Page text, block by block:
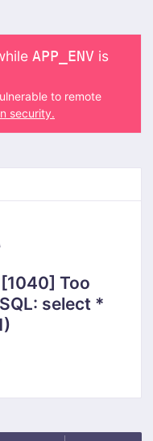
APP_ENV is
to remote
security.
Too
select *